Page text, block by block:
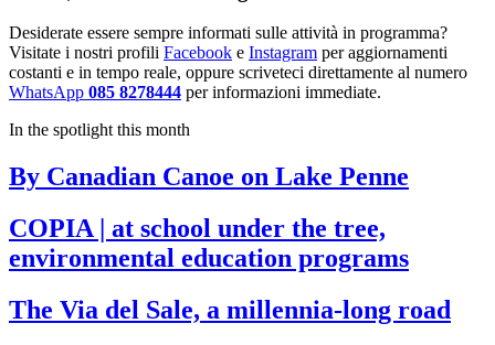
Desiderate essere sempre informati sulle attività in programma?
Visitate i nostri profili Facebook e Instagram per aggiornamenti
costanti e in tempo reale, oppure scriveteci direttamente al numero
WhatsApp 085 8278444 per informazioni immediate.
In the spotlight this month
By Canadian Canoe on Lake Penne
COPIA | at school under the tree,
environmental education programs
The Via del Sale, a millennia-long road